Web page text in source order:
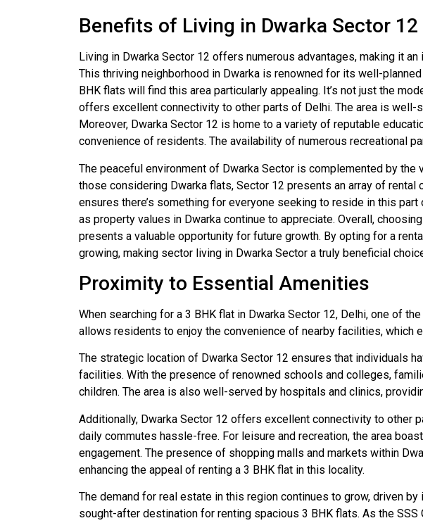
Benefits of Living in Dwarka Sector 12
Living in Dwarka Sector 12 offers numerous advantages, making it
This thriving neighborhood in Dwarka is renowned for its well-
BHK flats will find this area particularly appealing. It’s not just the
offers excellent connectivity to other parts of Delhi. The area is
Moreover, Dwarka Sector 12 is home to a variety of reputable
convenience of residents. The availability of numerous recreational
The peaceful environment of Dwarka Sector is complemented by
those considering Dwarka flats, Sector 12 presents an array of
ensures there’s something for everyone seeking to reside in this
as property values in Dwarka continue to appreciate. Overall,
presents a valuable opportunity for future growth. By opting for a
growing, making sector living in Dwarka Sector a truly beneficial
Proximity to Essential Amenities
When searching for a 3 BHK flat in Dwarka Sector 12, Delhi, one of
allows residents to enjoy the convenience of nearby facilities, which
The strategic location of Dwarka Sector 12 ensures that individuals
facilities. With the presence of renowned schools and colleges,
children. The area is also well-served by hospitals and clinics,
Additionally, Dwarka Sector 12 offers excellent connectivity to other
daily commutes hassle-free. For leisure and recreation, the area
engagement. The presence of shopping malls and markets within
enhancing the appeal of renting a 3 BHK flat in this locality.
The demand for real estate in this region continues to grow, driven
sought-after destination for renting spacious 3 BHK flats. As the